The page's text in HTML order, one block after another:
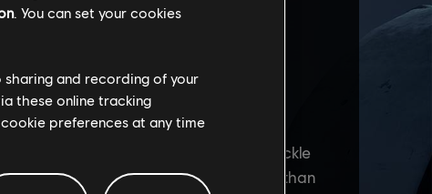
. You can set your cookies
and recording of your
these online tracking
preferences at any time